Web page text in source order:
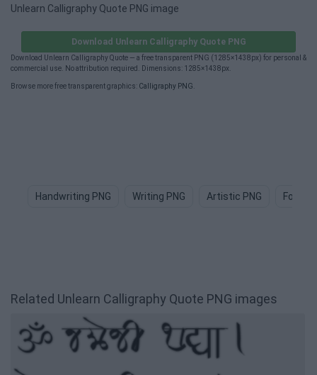
Unlearn Calligraphy Quote PNG image
Download Unlearn Calligraphy Quote PNG
Download Unlearn Calligraphy Quote — a free transparent PNG (1285×1438px) for personal &
commercial use. No attribution required. Dimensions: 1285×1438px.
Browse more free transparent graphics: Calligraphy PNG
Handwriting PNG Writing PNG Artistic PNG Font
Related Unlearn Calligraphy Quote PNG images